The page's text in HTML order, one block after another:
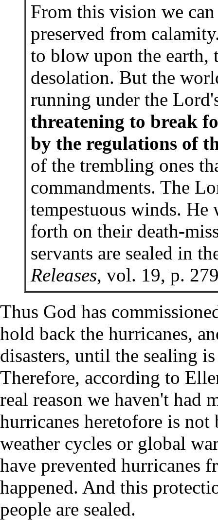
From this vision we
preserved from
to blow upon the earth,
desolation. But the
running under the
threatening to break
by the regulations of
of the trembling ones
commandments. The
tempestuous winds.
forth on their death-
servants are sealed in
Releases, vol. 19, p.
Thus God has
hold back the hurricanes,
disasters, until the sealing
Therefore, according to
real reason we haven't had
hurricanes heretofore is not
weather cycles or global
have prevented hurricanes
happened. And this
people are sealed.